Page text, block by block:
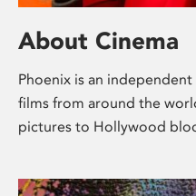
About Cinema
Phoenix is an
films from around the
pictures to Hollywood